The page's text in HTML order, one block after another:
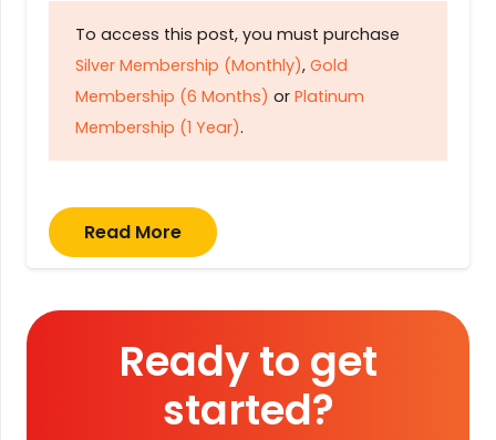
To access this post, you must purchase
Silver Membership (Monthly), Gold
Membership (6 Months) or Platinum
Membership (1 Year).
Read More
Ready to get
started?